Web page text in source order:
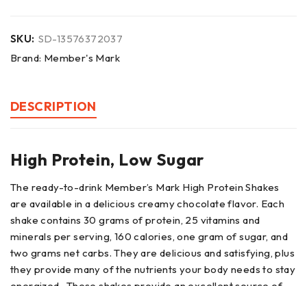
SKU: SD-13576372037
Brand: Member's Mark
DESCRIPTION
High Protein, Low Sugar
The ready-to-drink Member’s Mark High Protein Shakes
are available in a delicious creamy chocolate flavor. Each
shake contains 30 grams of protein, 25 vitamins and
minerals per serving, 160 calories, one gram of sugar, and
two grams net carbs. They are delicious and satisfying, plus
they provide many of the nutrients your body needs to stay